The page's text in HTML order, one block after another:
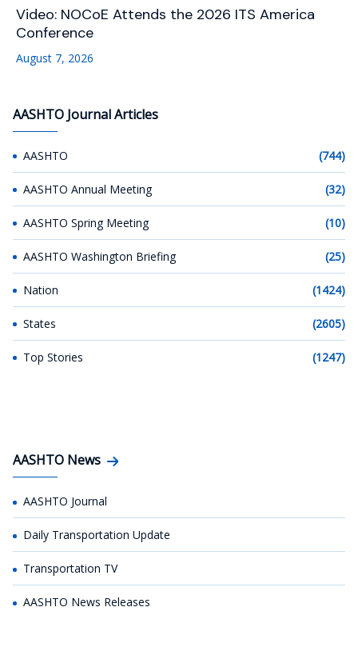
Video: NOCoE Attends the 2026 ITS America
Conference
August 7, 2026
AASHTO Journal Articles
AASHTO (744)
AASHTO Annual Meeting (32)
AASHTO Spring Meeting (10)
AASHTO Washington Briefing (25)
Nation (1424)
States (2605)
Top Stories (1247)
AASHTO News
AASHTO Journal
Daily Transportation Update
Transportation TV
AASHTO News Releases